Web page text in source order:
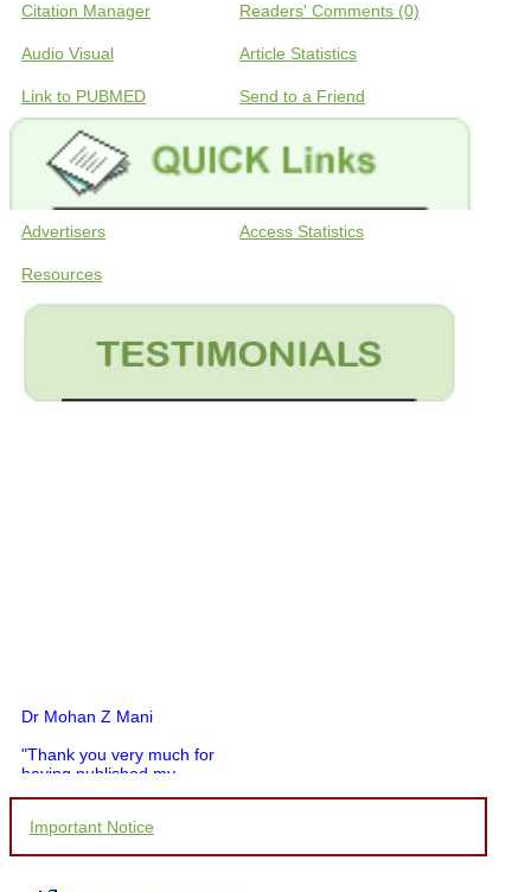
Citation Manager Readers' Comments (0)
Audio Visual Article Statistics
Link to PUBMED Send to a Friend
Advertisers Access Statistics
Resources
Dr Mohan Z Mani
"Thank you very much for
having published my
you and your entire staff
Important Notice